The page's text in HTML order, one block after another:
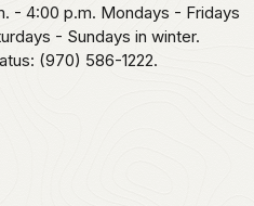
- 4:00 p.m. Mondays - Fridays
- Sundays in winter.
(970) 586-1222.